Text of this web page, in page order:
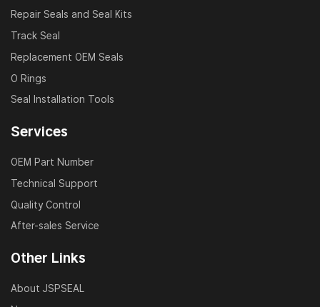
Repair Seals and Seal Kits
Track Seal
Replacement OEM Seals
O Rings
Seal Installation Tools
Services
OEM Part Number
Technical Support
Quality Control
After-sales Service
Other Links
About JSPSEAL